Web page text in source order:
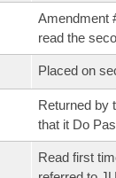
Amendment
read the
Placed on
Returned by
that it Do
Read first